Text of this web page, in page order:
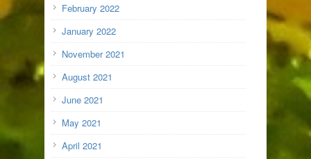
February 2022
January 2022
November 2021
August 2021
June 2021
May 2021
April 2021